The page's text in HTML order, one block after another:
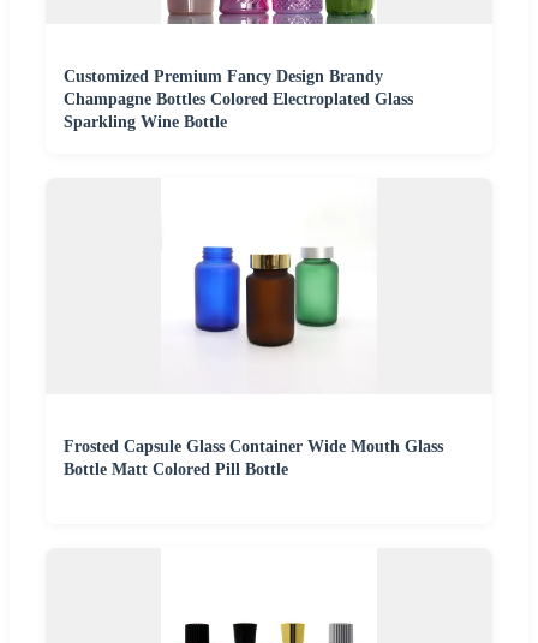
Customized Premium Fancy Design Brandy
Champagne Bottles Colored Electroplated Glass
Sparkling Wine Bottle
Frosted Capsule Glass Container Wide Mouth Glass
Bottle Matt Colored Pill Bottle